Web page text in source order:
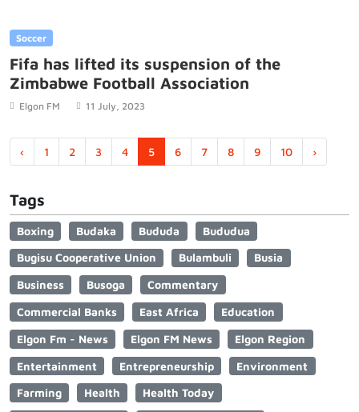
Soccer
Fifa has lifted its suspension of the
Zimbabwe Football Association
Elgon FM 11 July, 2023
‹ 1 2 3 4 5 6 7 8 9 10 ›
Tags
Boxing Budaka Bududa
Bududua
Bugisu Cooperative Union
Bulambuli
Busia
Business
Busoga
Commentary
Commercial Banks
East Africa
Education
Elgon Fm - News
Elgon FM News
Elgon Region
Entertainment
Entrepreneurship
Environment
Farming
Health
Health Today